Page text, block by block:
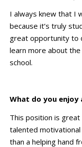
I always knew that I
because it’s truly
great opportunity to
learn more about
school.
What do you
This position is
talented
than a helping hand